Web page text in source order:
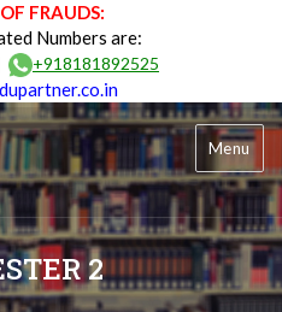
FRAUDS:
Numbers are:
+918181892525
Menu
2